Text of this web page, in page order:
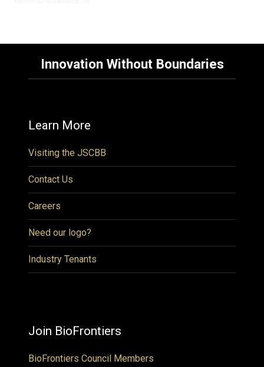
Innovation Without Boundaries
Learn More
Visiting the JSCBB
Contact Us
Careers
Need our logo?
Industry Tenants
Join BioFrontiers
BioFrontiers Council Members